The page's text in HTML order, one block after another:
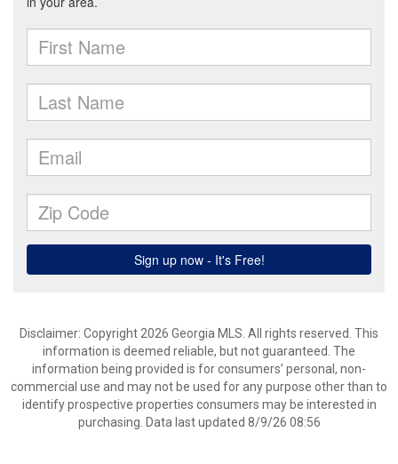
Disclaimer: Copyright 2026 Georgia MLS. All rights reserved. This
information is deemed reliable, but not guaranteed. The
information being provided is for consumers’ personal, non-
commercial use and may not be used for any purpose other than to
identify prospective properties consumers may be interested in
purchasing. Data last updated 8/9/26 08:56